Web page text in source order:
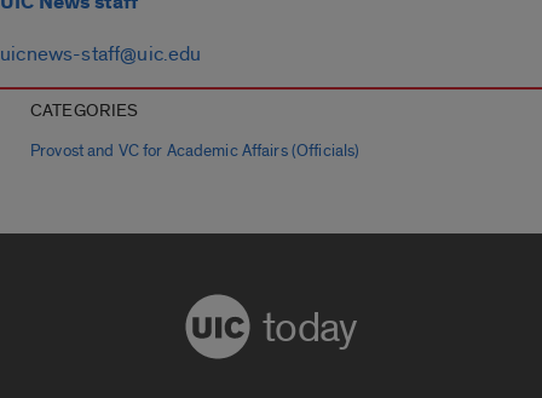
uicnews-staff@uic.edu
CATEGORIES
Provost and VC for Academic Affairs (Officials)
today